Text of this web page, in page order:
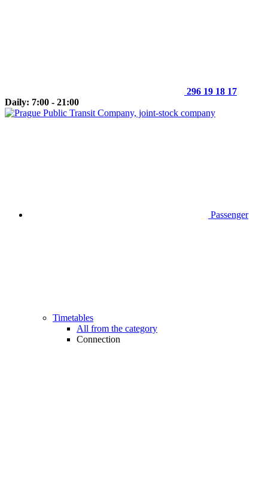
296 19 18 17
Daily: 7:00 - 21:00
Passenger
Timetables
All from the category
Connection